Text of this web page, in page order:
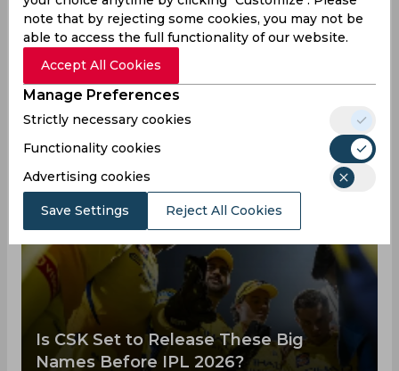
Deepak Hooda News View all
Deepak Hooda is one of the top cricket player,
below you can check out all his achievements
and defeats, as well as how he trains and what he
does for a living outside of cricket matches.
Is CSK Set to Release These Big
Names Before IPL 2026?
note that by rejecting some cookies, you may not be
able to access the full functionality of our website.
Accept All Cookies
Manage Preferences
Strictly necessary cookies
Functionality cookies
Advertising cookies
Save Settings Reject All Cookies